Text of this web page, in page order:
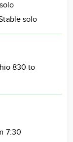
solo
830 to
7:30